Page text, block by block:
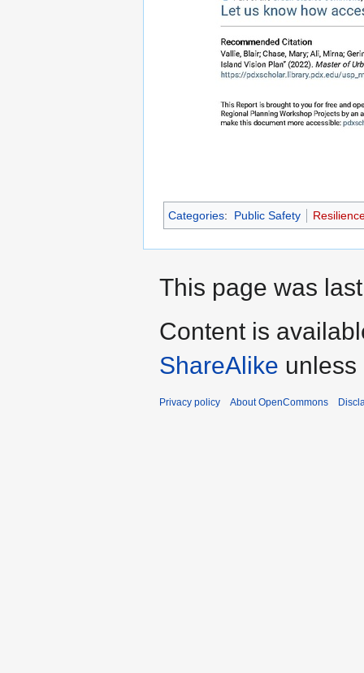
Categories: Public Safety
This page was
Content is
ShareAlike unless
Privacy policy About OpenCommons